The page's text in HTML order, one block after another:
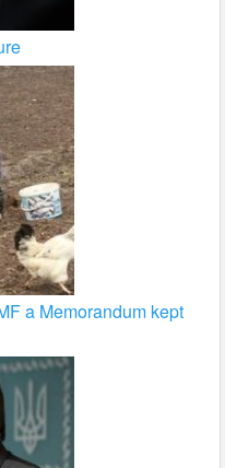
a Memorandum kept